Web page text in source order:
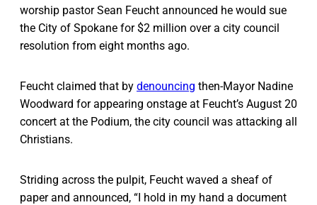
worship pastor Sean Feucht announced he would sue
the City of Spokane for $2 million over a city council
resolution from eight months ago.
Feucht claimed that by denouncing then-Mayor Nadine
Woodward for appearing onstage at Feucht’s August 20
concert at the Podium, the city council was attacking all
Christians.
Striding across the pulpit, Feucht waved a sheaf of
paper and announced, “I hold in my hand a document